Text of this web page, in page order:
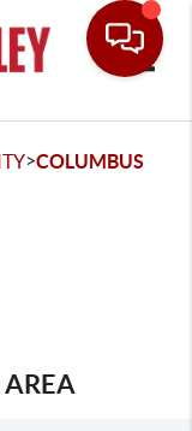
>COLUMBUS
AREA